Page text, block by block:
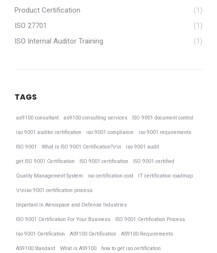
Product Certification
(1)
ISO 27701
(1)
ISO Internal Auditor Training
(1)
TAGS
as9100 consultant as9100 consulting services ISO 9001 document control
iso 9001 auditor certification iso 9001 compliance iso 9001 requirements
ISO 9001 What is ISO 9001 Certification?\r\n iso 9001 audit
get ISO 9001 Certification ISO 9001 certification ISO 9001 certified
Quality Management System iso certification cost IT certification roadmap
\r\niso 9001 certification process
Important In Aerospace and Defense Industries
ISO 9001 Certification For Your Business ISO 9001 Certification Process
Iso 9001 Certification AS9100 Certification AS9100 Requirements
AS9100 Standard What is AS9100 how to get iso certification